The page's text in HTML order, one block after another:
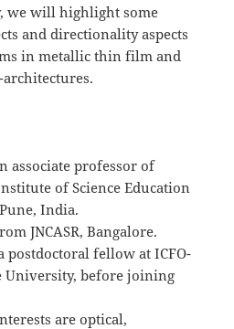
we will highlight some
and directionality aspects
in metallic thin film and
associate professor of
of Science Education
India.
JNCASR, Bangalore.
postdoctoral fellow at ICFO-
University, before joining
are optical,